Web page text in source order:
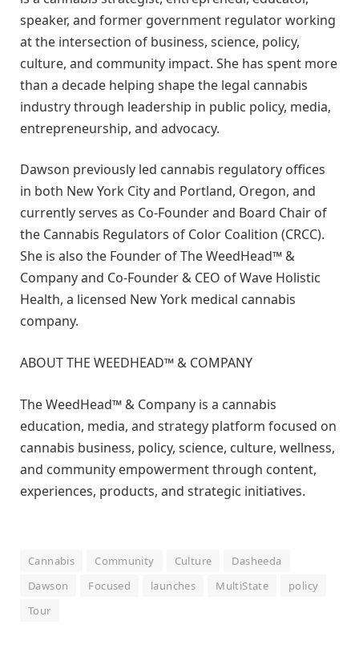
speaker, and former government regulator working
at the intersection of business, science, policy,
culture, and community impact. She has spent more
than a decade helping shape the legal cannabis
industry through leadership in public policy, media,
entrepreneurship, and advocacy.
Dawson previously led cannabis regulatory offices
in both New York City and Portland, Oregon, and
currently serves as Co-Founder and Board Chair of
the Cannabis Regulators of Color Coalition (CRCC).
She is also the Founder of The WeedHead™ &
Company and Co-Founder & CEO of Wave Holistic
Health, a licensed New York medical cannabis
company.
ABOUT THE WEEDHEAD™ & COMPANY
The WeedHead™ & Company is a cannabis
education, media, and strategy platform focused on
cannabis business, policy, science, culture, wellness,
and community empowerment through content,
experiences, products, and strategic initiatives.
Cannabis Community Culture
Dasheeda
Dawson
Focused launches MultiState
policy
Tour